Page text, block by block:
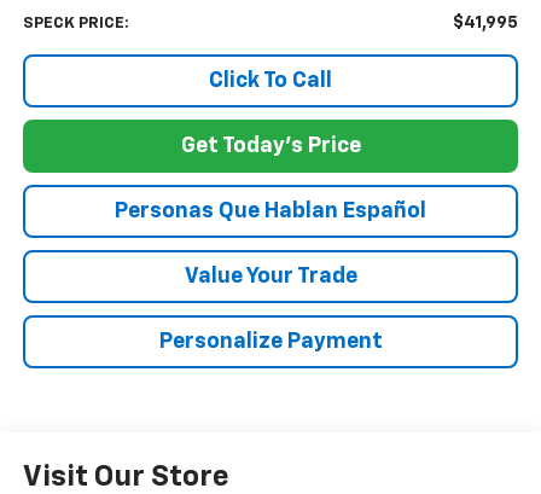
SPECK PRICE: $41,995
Click To Call
Get Today's Price
Personas Que Hablan Español
Value Your Trade
Personalize Payment
Visit Our Store